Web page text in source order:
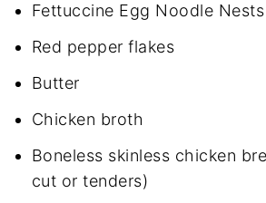
Fettuccine Egg Noodle Nests
Red pepper flakes
Butter
Chicken broth
Boneless skinless chicken
cut or tenders)